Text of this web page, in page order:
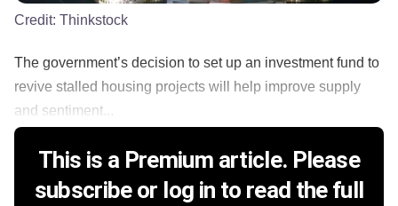
Credit: Thinkstock
The government’s decision to set up an investment fund to
revive stalled housing projects will help improve supply
and sentiment...
This is a Premium article. Please
subscribe or log in to read the full